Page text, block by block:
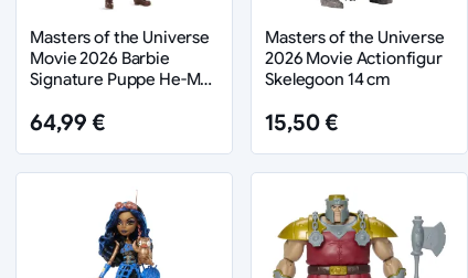
Masters of the Universe
Movie 2026 Barbie
Signature Puppe He-Man
64,99 €
Masters of the Universe
2026 Movie Actionfigur
Skelegoon 14 cm
15,50 €